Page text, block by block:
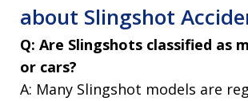
about Slingshot
Q: Are Slingshots classified as
or cars?
A: Many Slingshot models are